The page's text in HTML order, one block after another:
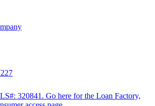
320841. Go here for the Loan Factory,